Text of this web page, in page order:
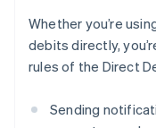
Whether you’re
debits directly,
rules of the Direct
Sending